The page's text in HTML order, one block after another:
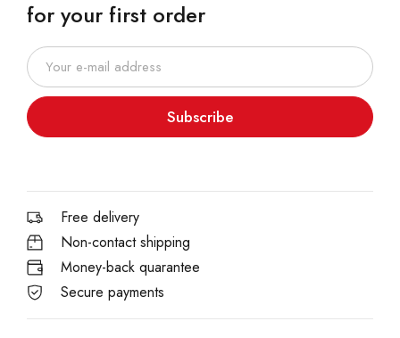
for your first order
Subscribe
Free delivery
Non-contact shipping
Money-back quarantee
Secure payments